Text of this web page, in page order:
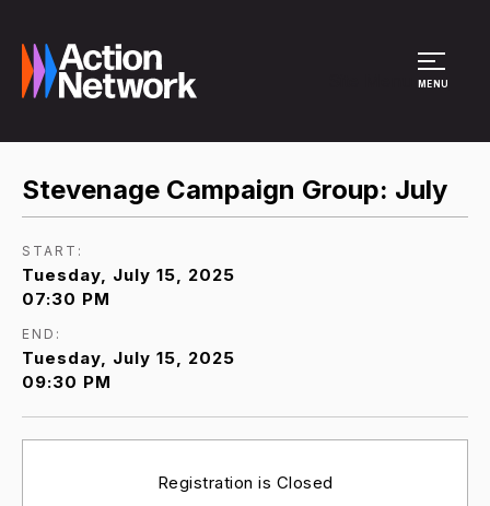
MENU
Stevenage Campaign Group: July
START:
Tuesday, July 15, 2025
07:30 PM
END:
Tuesday, July 15, 2025
09:30 PM
Registration is Closed